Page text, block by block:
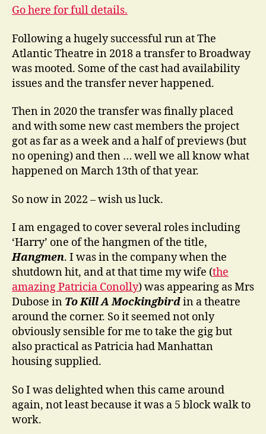
Go here for full details.
Following a hugely successful run at The
Atlantic Theatre in 2018 a transfer to Broadway
was mooted. Some of the cast had availability
issues and the transfer never happened.
Then in 2020 the transfer was finally placed
and with some new cast members the project
got as far as a week and a half of previews (but
no opening) and then … well we all know what
happened on March 13th of that year.
So now in 2022 – wish us luck.
I am engaged to cover several roles including
‘Harry’ one of the hangmen of the title,
Hangmen. I was in the company when the
shutdown hit, and at that time my wife (the
amazing Patricia Conolly) was appearing as Mrs
Dubose in To Kill A Mockingbirdin a theatre
around the corner. So it seemed not only
obviously sensible for me to take the gig but
also practical as Patricia had Manhattan
housing supplied.
So I was delighted when this came around
again, not least because it was a 5 block walk to
work.